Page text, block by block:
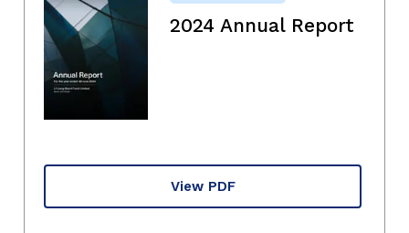
2024 Annual Report
View PDF